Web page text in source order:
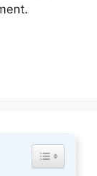
Toggle